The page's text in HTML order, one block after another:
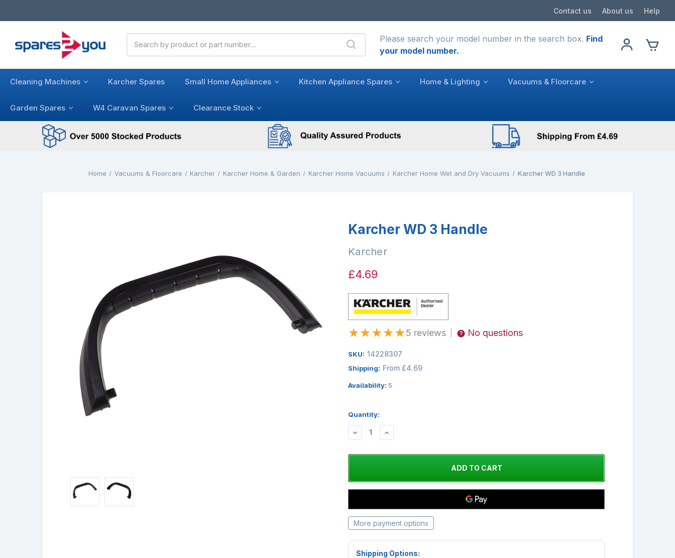
Contact us About us Help
Keyword:
Please search your model number in the search box. Find
your model number.
Cleaning Machines Karcher Spares Small Home Appliances Kitchen Appliance Spares Home & Lighting Vacuums & Floorcare
Garden Spares W4 Caravan Spares Clearance Stock
Home Vacuums & Floorcare Karcher Karcher Home & Garden Karcher Home Vacuums Karcher Home Wet and Dry Vacuums Karcher WD 3 Handle
Karcher WD 3 Handle
Karcher
£4.69
★★★★★5 reviews No questions
SKU: 14228307
Shipping: From £4.69
Availability: 5
Quantity:
DECREASEINCREASE
More payment options
Shipping Options: